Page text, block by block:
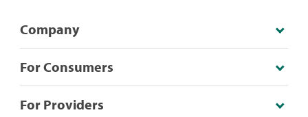
Company
For Consumers
For Providers